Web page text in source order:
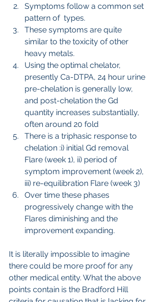
Symptoms follow a common set
pattern of  types.
These symptoms are quite
similar to the toxicity of other
heavy metals.
Using the optimal chelator,
presently Ca-DTPA, 24 hour urine
pre-chelation is generally low,
and post-chelation the Gd
quantity increases substantially,
often around 20 fold
There is a triphasic response to
chelation :i) initial Gd removal
Flare (week 1), ii) period of
symptom improvement (week 2),
iii) re-equilibration Flare (week 3)
Over time these phases
progressively change with the
Flares diminishing and the
improvement expanding.
It is literally impossible to imagine
there could be more proof for any
other medical entity. What the above
points contain is the Bradford Hill